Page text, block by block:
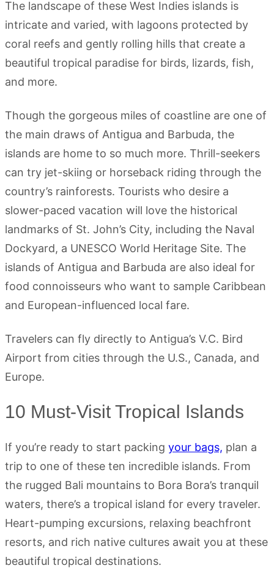
The landscape of these West Indies islands is
intricate and varied, with lagoons protected by
coral reefs and gently rolling hills that create a
beautiful tropical paradise for birds, lizards, fish,
and more.
Though the gorgeous miles of coastline are one of
the main draws of Antigua and Barbuda, the
islands are home to so much more. Thrill-seekers
can try jet-skiing or horseback riding through the
country’s rainforests. Tourists who desire a
slower-paced vacation will love the historical
landmarks of St. John’s City, including the Naval
Dockyard, a UNESCO World Heritage Site. The
islands of Antigua and Barbuda are also ideal for
food connoisseurs who want to sample Caribbean
and European-influenced local fare.
Travelers can fly directly to Antigua’s V.C. Bird
Airport from cities through the U.S., Canada, and
Europe.
10 Must-Visit Tropical Islands
If you’re ready to start packing your bags, plan a
trip to one of these ten incredible islands. From
the rugged Bali mountains to Bora Bora’s tranquil
waters, there’s a tropical island for every traveler.
Heart-pumping excursions, relaxing beachfront
resorts, and rich native cultures await you at these
beautiful tropical destinations.